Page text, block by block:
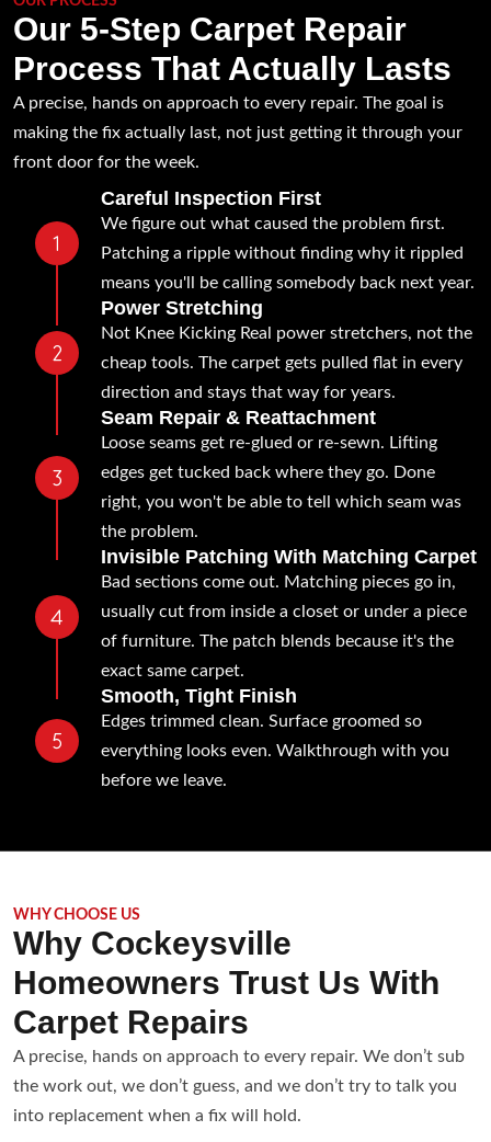
Our 5-Step Carpet Repair
Process That Actually Lasts
A precise, hands on approach to every repair. The goal is
making the fix actually last, not just getting it through your
front door for the week.
Careful Inspection First
We figure out what caused the problem first.
Patching a ripple without finding why it rippled
means you'll be calling somebody back next year.
Power Stretching
Not Knee Kicking Real power stretchers, not the
cheap tools. The carpet gets pulled flat in every
direction and stays that way for years.
Seam Repair & Reattachment
Loose seams get re-glued or re-sewn. Lifting
edges get tucked back where they go. Done
right, you won't be able to tell which seam was
the problem.
Invisible Patching With Matching Carpet
Bad sections come out. Matching pieces go in,
usually cut from inside a closet or under a piece
of furniture. The patch blends because it's the
exact same carpet.
Smooth, Tight Finish
Edges trimmed clean. Surface groomed so
everything looks even. Walkthrough with you
before we leave.
WHY CHOOSE US
Why Cockeysville
Homeowners Trust Us With
Carpet Repairs
A precise, hands on approach to every repair. We don’t sub
the work out, we don’t guess, and we don’t try to talk you
into replacement when a fix will hold.